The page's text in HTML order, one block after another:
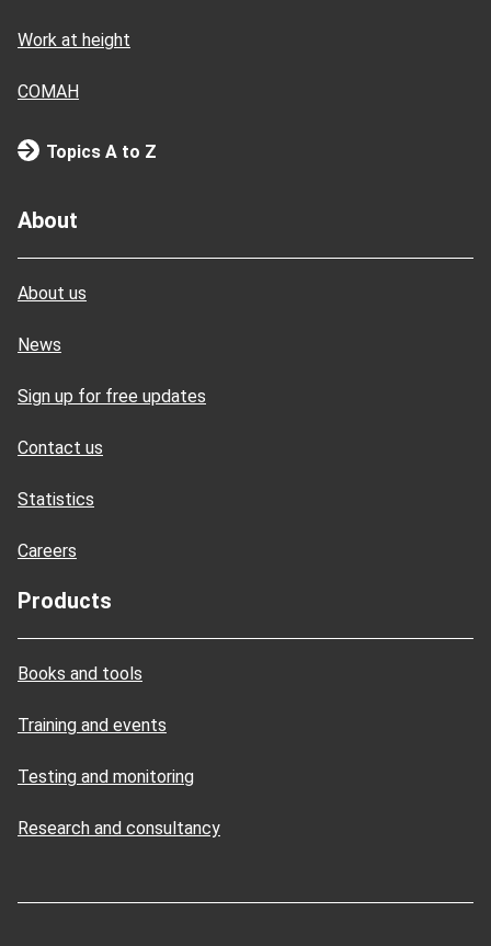
Work at height
COMAH
Topics A to Z
About
About us
News
Sign up for free updates
Contact us
Statistics
Careers
Products
Books and tools
Training and events
Testing and monitoring
Research and consultancy